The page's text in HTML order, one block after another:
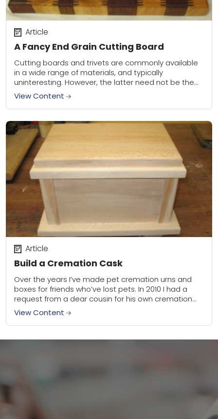
A Fancy End Grain Cutting Board
Article
Cutting boards and trivets are commonly available
in a wide range of materials, and typically
uninteresting. However, the latter need not be the
case. As a woodworker I’ve steadily added...
View Content
Build a Cremation Cask
Article
Over the years I’ve made pet cremation urns and
boxes for friends who’ve lost pets. In 2010 I had a
request from a dear cousin for his own cremation
cask....
View Content